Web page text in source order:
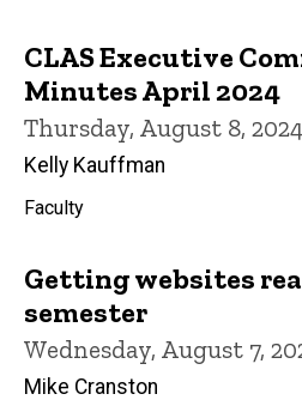
CLAS Executive
Minutes April 2024
Thursday, August 8, 2024
Kelly Kauffman
Faculty
Getting websites
semester
Wednesday, August 7,
Mike Cranston